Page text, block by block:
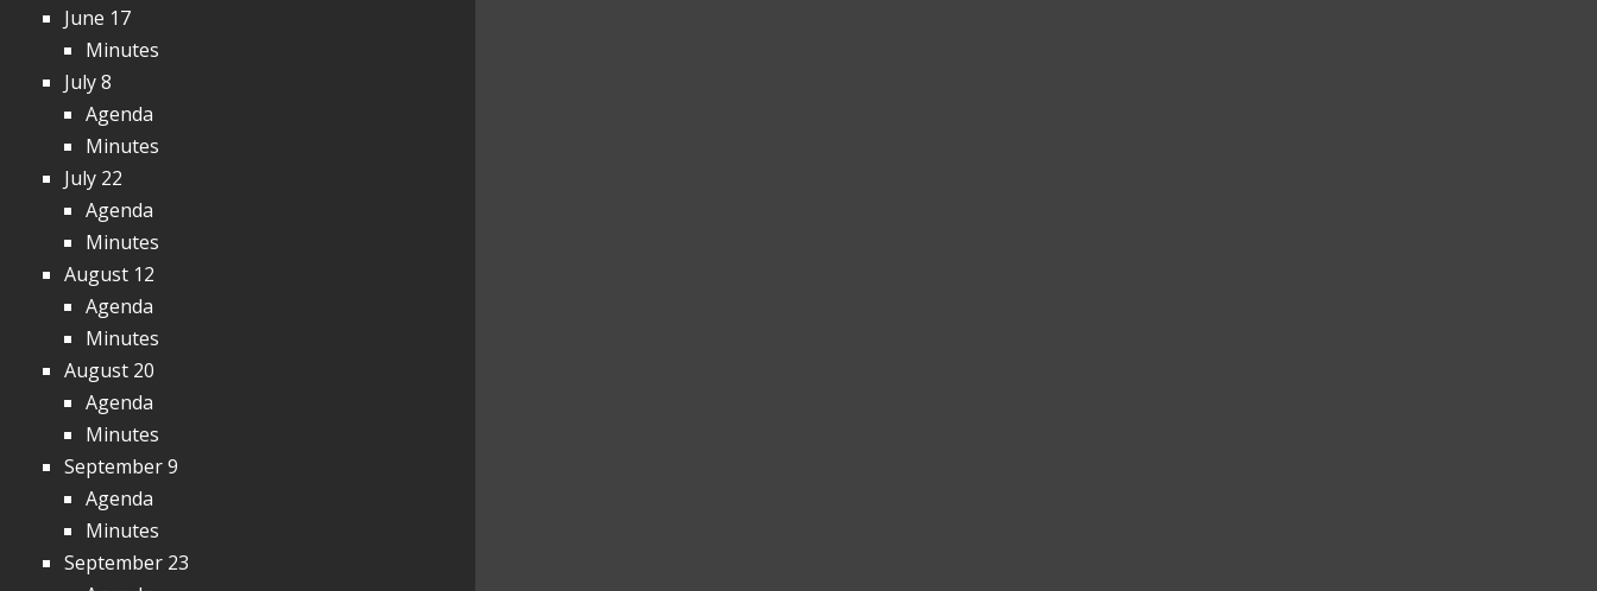
June 17
Minutes
July 8
Agenda
Minutes
July 22
Agenda
Minutes
August 12
Agenda
Minutes
August 20
Agenda
Minutes
September 9
Agenda
Minutes
September 23